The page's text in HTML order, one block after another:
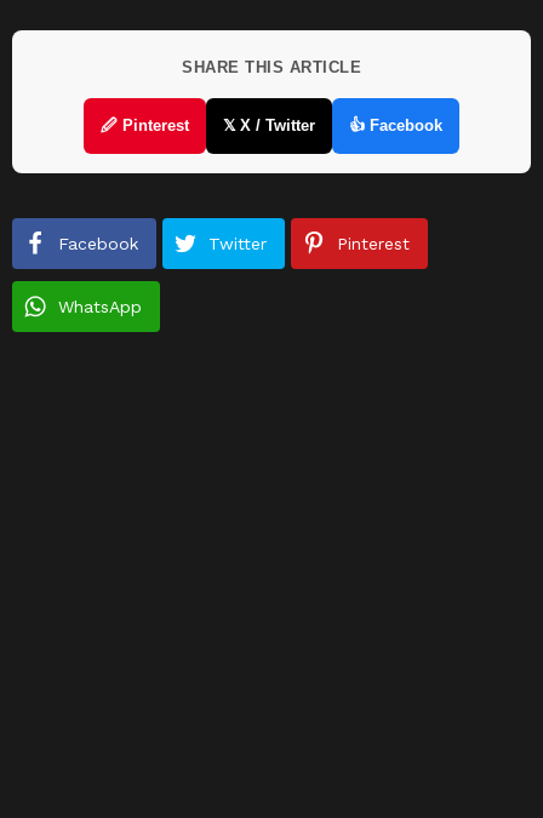
SHARE THIS ARTICLE
🖉 Pinterest 𝕏 X / Twitter 👍 Facebook
Facebook Twitter Pinterest
WhatsApp